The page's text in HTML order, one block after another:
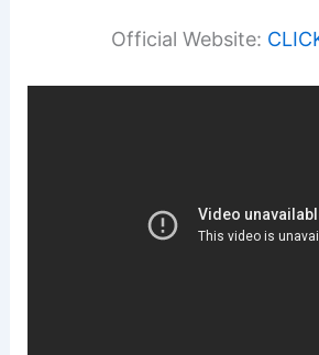
Official Website: